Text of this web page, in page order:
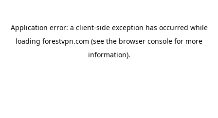
Application error: a client-side exception has occurred while
loading forestvpn.com (see the browser console for more
information).